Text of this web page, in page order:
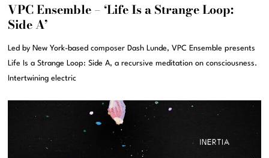
VPC Ensemble – ‘Life Is a Strange Loop:
Side A’
Led by New York-based composer Dash Lunde, VPC Ensemble presents
Life Is a Strange Loop: Side A, a recursive meditation on consciousness.
Intertwining electric